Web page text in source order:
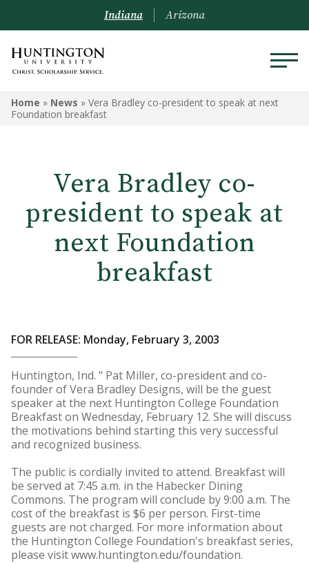
Indiana Arizona
Home » News » Vera Bradley co-president to speak at next
Foundation breakfast
Vera Bradley co-
president to speak at
next Foundation
breakfast
FOR RELEASE: Monday, February 3, 2003
Huntington, Ind. " Pat Miller, co-president and co-
founder of Vera Bradley Designs, will be the guest
speaker at the next Huntington College Foundation
Breakfast on Wednesday, February 12. She will discuss
the motivations behind starting this very successful
and recognized business.
The public is cordially invited to attend. Breakfast will
be served at 7:45 a.m. in the Habecker Dining
Commons. The program will conclude by 9:00 a.m. The
cost of the breakfast is $6 per person. First-time
guests are not charged. For more information about
the Huntington College Foundation's breakfast series,
please visit www.huntington.edu/foundation.